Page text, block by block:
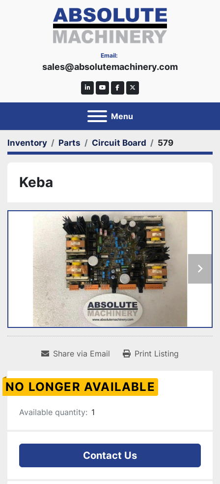
Email:
sales@absolutemachinery.com
linkedinyoutubefacebooktwitter
Menu
Inventory Parts Circuit Board 579
Keba
Share via Email Print Listing
NO LONGER AVAILABLE
Available quantity: 1
Contact Us